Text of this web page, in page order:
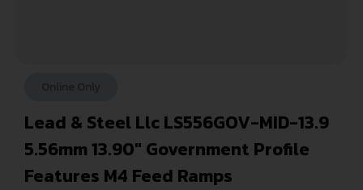
Lead & Steel Llc LS556GOV-MID-13.9
5.56mm 13.90″ Government Profile
Features M4 Feed Ramps